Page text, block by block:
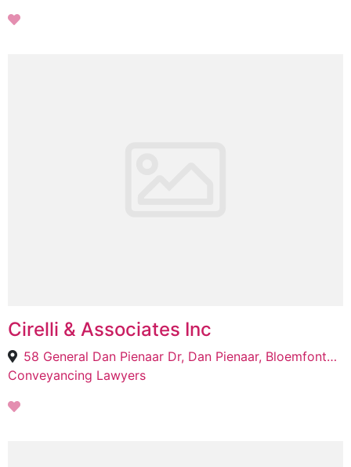
Cirelli & Associates Inc
58 General Dan Pienaar Dr, Dan Pienaar, Bloemfontein, 9301
Conveyancing Lawyers